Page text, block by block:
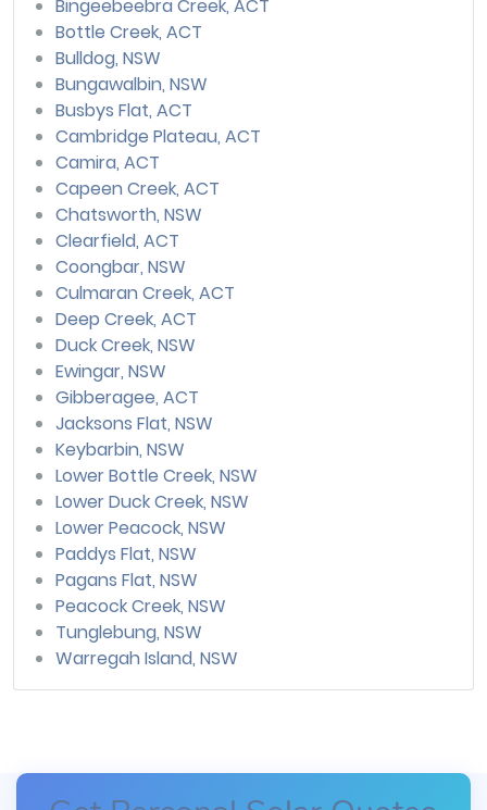
Bingeebeebra Creek, ACT
Bottle Creek, ACT
Bulldog, NSW
Bungawalbin, NSW
Busbys Flat, ACT
Cambridge Plateau, ACT
Camira, ACT
Capeen Creek, ACT
Chatsworth, NSW
Clearfield, ACT
Coongbar, NSW
Culmaran Creek, ACT
Deep Creek, ACT
Duck Creek, NSW
Ewingar, NSW
Gibberagee, ACT
Jacksons Flat, NSW
Keybarbin, NSW
Lower Bottle Creek, NSW
Lower Duck Creek, NSW
Lower Peacock, NSW
Paddys Flat, NSW
Pagans Flat, NSW
Peacock Creek, NSW
Tunglebung, NSW
Warregah Island, NSW